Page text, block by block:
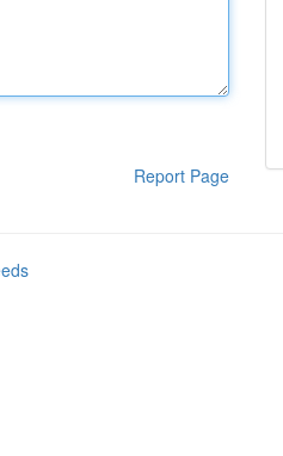
Report Page